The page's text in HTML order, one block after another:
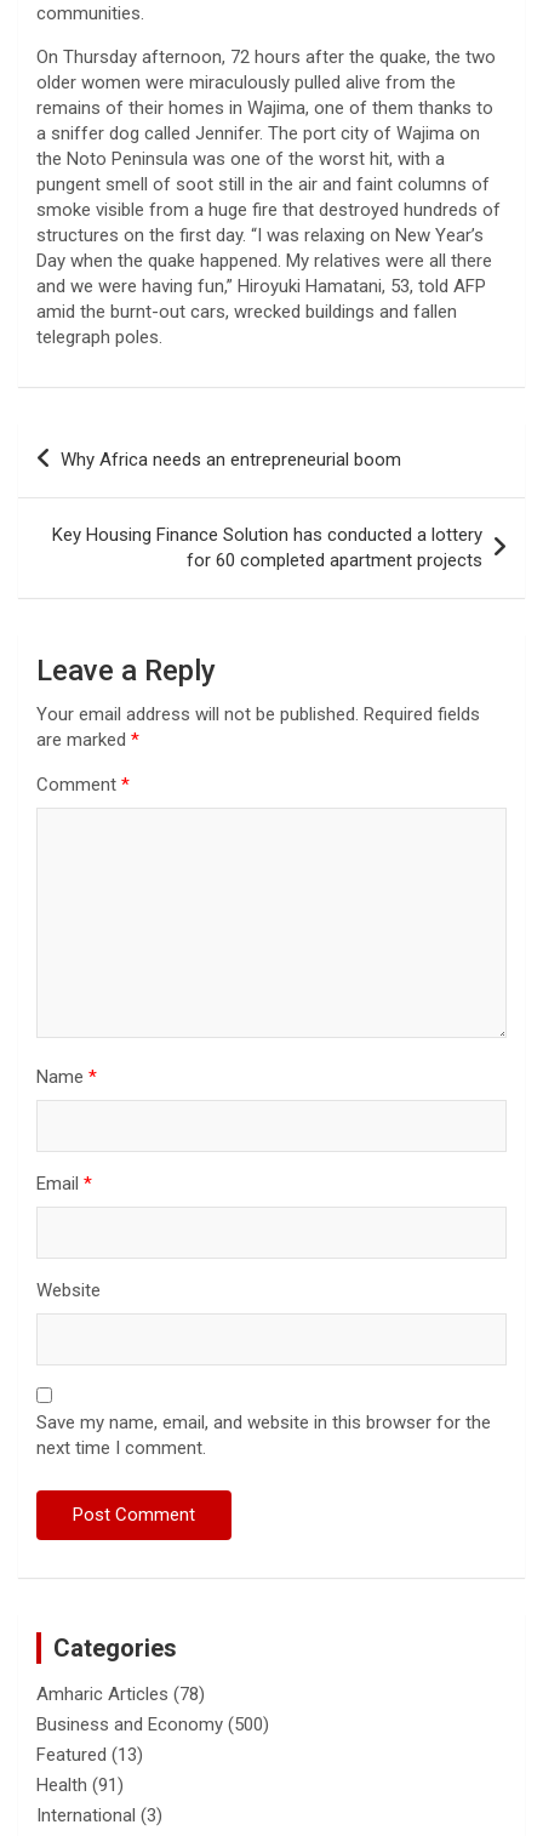
communities.
On Thursday afternoon, 72 hours after the quake, the two
older women were miraculously pulled alive from the
remains of their homes in Wajima, one of them thanks to
a sniffer dog called Jennifer. The port city of Wajima on
the Noto Peninsula was one of the worst hit, with a
pungent smell of soot still in the air and faint columns of
smoke visible from a huge fire that destroyed hundreds of
structures on the first day. “I was relaxing on New Year’s
Day when the quake happened. My relatives were all there
and we were having fun,” Hiroyuki Hamatani, 53, told AFP
amid the burnt-out cars, wrecked buildings and fallen
telegraph poles.
Post
navigation
Why Africa needs an entrepreneurial boom
Key Housing Finance Solution has conducted a lottery
for 60 completed apartment projects
Leave a Reply
Your email address will not be published. Required fields
are marked *
Comment *
Name *
Email *
Website
Save my name, email, and website in this browser for the
next time I comment.
Categories
Amharic Articles (78)
Business and Economy (500)
Featured (13)
Health (91)
International (3)